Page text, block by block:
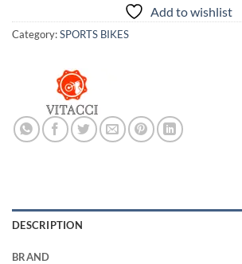
Add to wishlist
Category:SPORTS BIKES
DESCRIPTION
BRAND